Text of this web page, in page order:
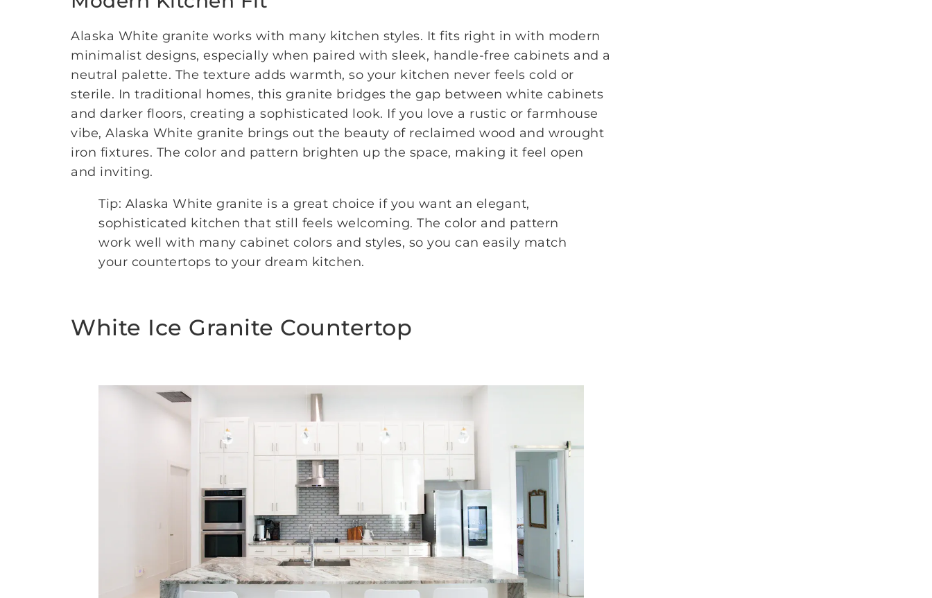
Alaska White granite works with many kitchen styles. It fits right in with modern
minimalist designs, especially when paired with sleek, handle-free cabinets and a
neutral palette. The texture adds warmth, so your kitchen never feels cold or
sterile. In traditional homes, this granite bridges the gap between white cabinets
and darker floors, creating a sophisticated look. If you love a rustic or farmhouse
vibe, Alaska White granite brings out the beauty of reclaimed wood and wrought
iron fixtures. The color and pattern brighten up the space, making it feel open
and inviting.
Tip: Alaska White granite is a great choice if you want an elegant,
sophisticated kitchen that still feels welcoming. The color and pattern
work well with many cabinet colors and styles, so you can easily match
your countertops to your dream kitchen.
White Ice Granite Countertop